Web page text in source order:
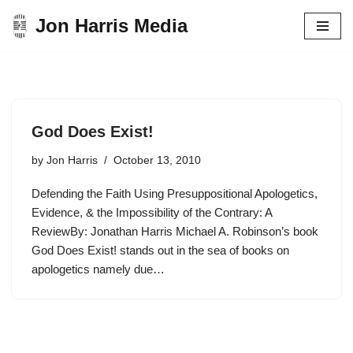
Skip
Jon Harris Media
God Does Exist!
by Jon Harris October 13, 2010
Defending the Faith Using Presuppositional Apologetics,
Evidence, & the Impossibility of the Contrary: A
ReviewBy: Jonathan Harris Michael A. Robinson’s book
God Does Exist! stands out in the sea of books on
apologetics namely due…